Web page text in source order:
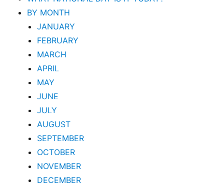
BY MONTH
JANUARY
FEBRUARY
MARCH
APRIL
MAY
JUNE
JULY
AUGUST
SEPTEMBER
OCTOBER
NOVEMBER
DECEMBER